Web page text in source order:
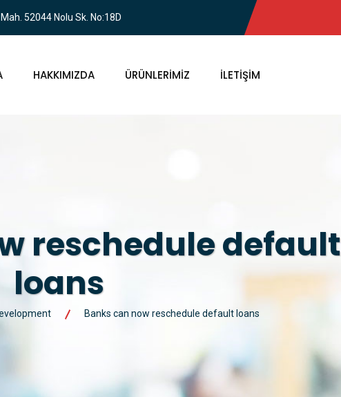
52044 Nolu Sk. No:18D
HAKKIMIZDA ÜRÜNLERIMIZ İLETIŞIM
reschedule default
loans
Banks can now reschedule default loans